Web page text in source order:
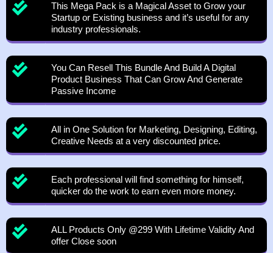
This Mega Pack is a Magical Asset to Grow your
Startup or Existing business and it’s useful for any
industry professionals.
You Can Resell This Bundle And Build A Digital
Product Business That Can Grow And Generate
Passive Income
All in One Solution for Marketing, Designing, Editing,
Creative Needs at a very discounted price.
Each professional will find something for himself,
quicker do the work to earn even more money.
ALL Products Only @299 With Lifetime Validity And
offer Close soon